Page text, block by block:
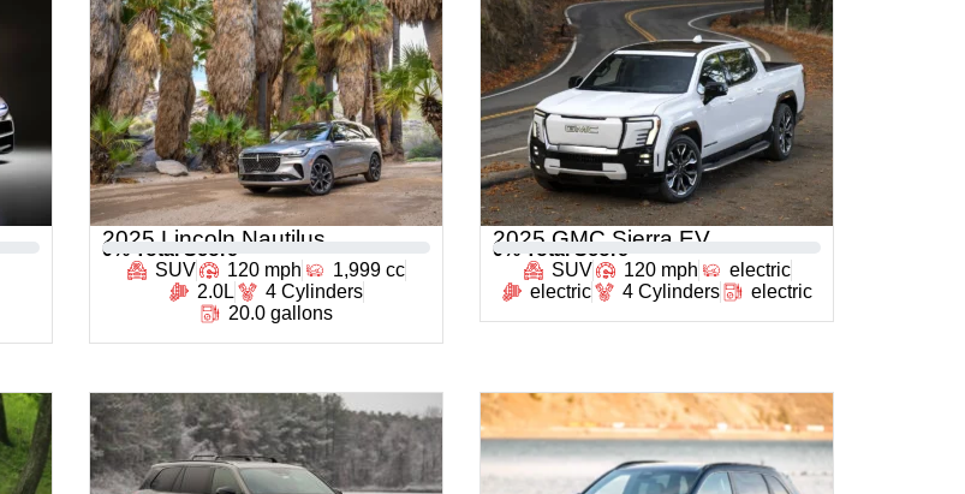
2025 Lincoln Nautilus
0 % Total Score
SUV
120 mph
1,999 cc
2.0L
4 Cylinders
20.0 gallons
2025 GMC Sierra EV
0 % Total Score
SUV
120 mph
electric
electric
4 Cylinders electric